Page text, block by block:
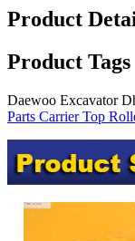
Product
Product Tags
Daewoo Excavator
Parts Carrier Top